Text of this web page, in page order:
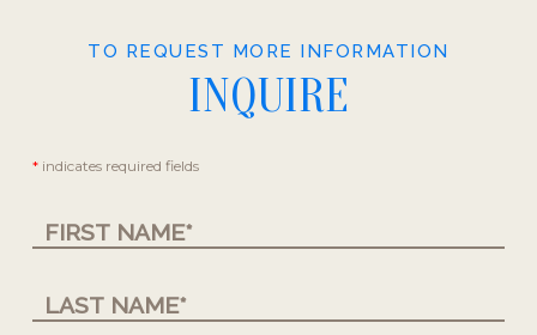
TO REQUEST MORE INFORMATION
INQUIRE
Contact
*indicates required fields